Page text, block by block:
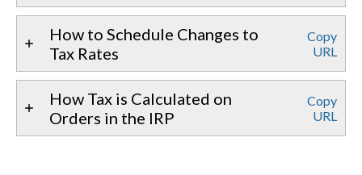
How to Schedule Changes to
Tax Rates
Copy
URL
How Tax is Calculated on
Orders in the IRP
Copy
URL